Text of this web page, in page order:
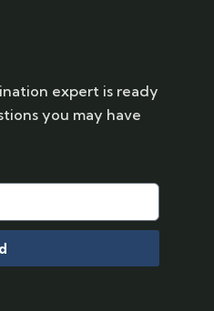
expert is ready
you may have